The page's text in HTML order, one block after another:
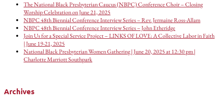
The National Black Presbyterian Caucus (NBPC) Conference Choir – Closing
Worship Celebration on June 21, 2025
NBPC 48th Biennial Conference Interview Series – Rev. Jermaine Ross-Allam
NBPC 48th Biennial Conference Interview Series – John Etheridge
Join Us for a Special Service Project – LINKS OF LOVE: A Collective Labor in Faith
| June 19-21, 2025
National Black Presbyterian Women Gathering | June 20, 2025 at 12:30 pm |
Charlotte Marriott Southpark
Archives